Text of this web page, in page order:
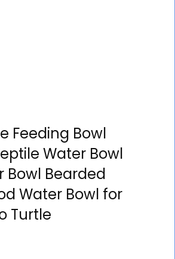
Feeding Bowl
Water Bowl
Bowl Bearded
Water Bowl for
Turtle